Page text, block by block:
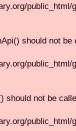
should not be
should not be